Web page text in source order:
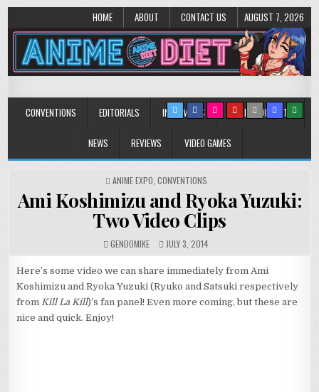
HOME ABOUT CONTACT US AUGUST 7, 2026
Anime Diet
CONVENTIONS EDITORIALS INTERVIEWS MUSIC/CONCERTS
NEWS REVIEWS VIDEO GAMES
POSTED
ANIME EXPO CONVENTIONS
Ami Koshimizu and Ryoka Yuzuki:
Two Video Clips
GENDOMIKE JULY 3, 2014
Here’s some video we can share immediately from Ami
Koshimizu and Ryoka Yuzuki (Ryuko and Satsuki respectively
from Kill La Kill)’s fan panel! Even more coming, but these are
nice and quick. Enjoy!